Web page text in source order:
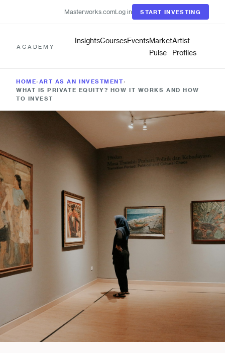
Masterworks.comLog in START INVESTING
ACADEMY
InsightsCoursesEventsMarket
Pulse
Artist
Profiles
HOME› ART AS AN INVESTMENT ›
WHAT IS PRIVATE EQUITY? HOW IT WORKS AND HOW
TO INVEST